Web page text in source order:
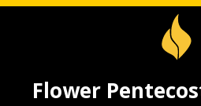
Flower